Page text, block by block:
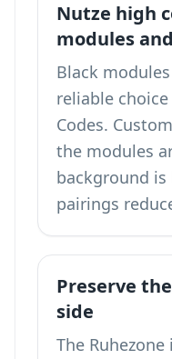
Nutze high
modules
Black
reliable
Codes.
the modules
background
pairings
Preserve
side
The